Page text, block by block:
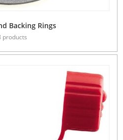
Backing Rings
products